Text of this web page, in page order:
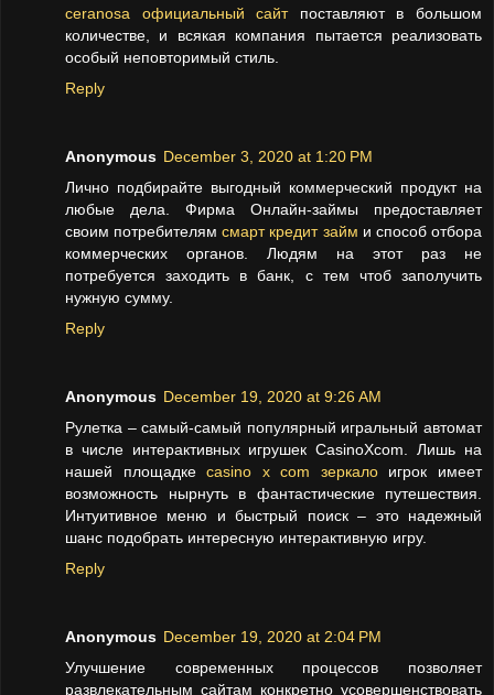
ceranosa официальный сайтпоставляют в большом
количестве, и всякая компания пытается реализовать
особый неповторимый стиль.
Reply
Anonymous December 3, 2020 at 1:20 PM
Лично подбирайте выгодный коммерческий продукт на
любые дела. Фирма Онлайн-займы предоставляет
своим потребителямсмарт кредит займ и способ отбора
коммерческих органов. Людям на этот раз не
потребуется заходить в банк, с тем чтоб заполучить
нужную сумму.
Reply
Anonymous December 19, 2020 at 9:26 AM
Рулетка – самый-самый популярный игральный автомат
в числе интерактивных игрушек CasinoXcom. Лишь на
нашей площадкеcasino x com зеркалоигрок имеет
возможность нырнуть в фантастические путешествия.
Интуитивное меню и быстрый поиск – это надежный
шанс подобрать интересную интерактивную игру.
Reply
Anonymous December 19, 2020 at 2:04 PM
Улучшение современных процессов позволяет
развлекательным сайтам конкретно усовершенствовать